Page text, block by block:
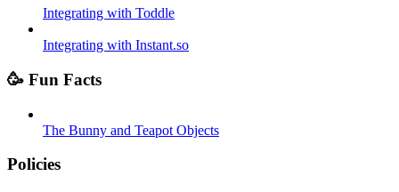
Integrating with Toddle
Integrating with Instant.so
🥳 Fun Facts
The Bunny and Teapot Objects
Policies